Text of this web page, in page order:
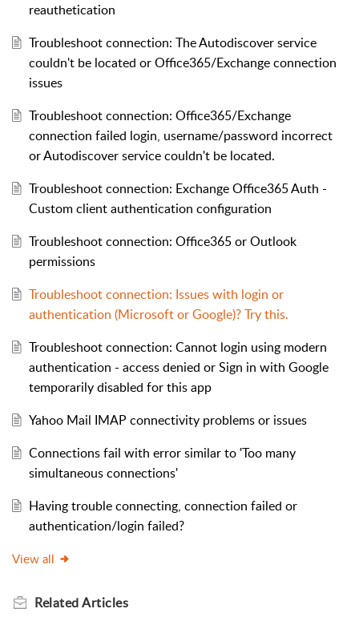
reauthetication
Troubleshoot connection: The Autodiscover service
couldn't be located or Office365/Exchange connection
issues
Troubleshoot connection: Office365/Exchange
connection failed login, username/password incorrect
or Autodiscover service couldn't be located.
Troubleshoot connection: Exchange Office365 Auth -
Custom client authentication configuration
Troubleshoot connection: Office365 or Outlook
permissions
Troubleshoot connection: Issues with login or
authentication (Microsoft or Google)? Try this.
Troubleshoot connection: Cannot login using modern
authentication - access denied or Sign in with Google
temporarily disabled for this app
Yahoo Mail IMAP connectivity problems or issues
Connections fail with error similar to 'Too many
simultaneous connections'
Having trouble connecting, connection failed or
authentication/login failed?
View all
RelatedArticles